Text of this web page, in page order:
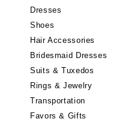
Dresses
Shoes
Hair Accessories
Bridesmaid Dresses
Suits & Tuxedos
Rings & Jewelry
Transportation
Favors & Gifts